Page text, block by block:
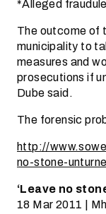
*Alleged
The outcome of
municipality to
measures and
prosecutions if
Dube said.
The forensic
http://
no-stone-
‘Leave no
18 Mar 2011 |